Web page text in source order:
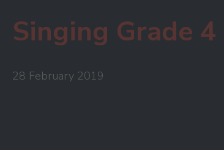
Singing Grade 4
28 February 2019